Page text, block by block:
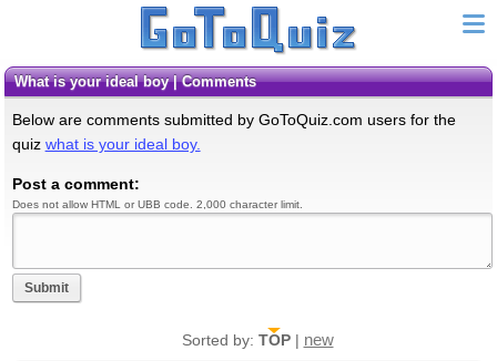
what is your ideal boy | Comments
Below are comments submitted by GoToQuiz.com users for the
quiz what is your ideal boy.
Post a comment:
Does not allow HTML or UBB code. 2,000 character limit.
Submit
Sorted by: TOP| new